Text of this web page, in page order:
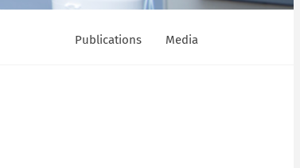
Publications Media